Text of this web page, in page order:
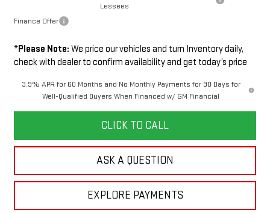
Lessees
Finance Offer
*Please Note: We price our vehicles and turn Inventory daily,
check with dealer to confirm availability and get today’s price
3.9% APR for 60 Months and No Monthly Payments for 90 Days for
Well-Qualified Buyers When Financed w/ GM Financial
CLICK TO CALL
ASK A QUESTION
EXPLORE PAYMENTS